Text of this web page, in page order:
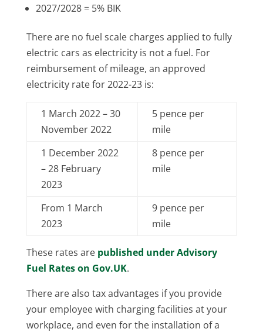
2027/2028 = 5% BIK
There are no fuel scale charges applied to fully
electric cars as electricity is not a fuel. For
reimbursement of mileage, an approved
electricity rate for 2022-23 is:
1 March 2022 – 30
November 2022
5 pence per
mile
1 December 2022
– 28 February
2023
8 pence per
mile
From 1 March
2023
9 pence per
mile
These rates are published under Advisory
Fuel Rates on Gov.UK.
There are also tax advantages if you provide
your employee with charging facilities at your
workplace, and even for the installation of a